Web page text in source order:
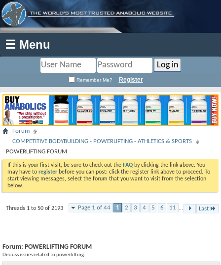
☰ Menu
Remember Me? Register
Forum
COMPETITIVE BODYBUILDING - POWERLIFTING - ATHLETICS & SPORTS
POWERLIFTING FORUM
If this is your first visit, be sure to check out the FAQ by clicking the link above. You
may have to register before you can post: click the register link above to proceed. To
start viewing messages, select the forum that you want to visit from the selection
below.
Page 1 of 44 1 2 3 4 5 6 11 ... Last
Threads 1 to 50 of 2193
Forum: POWERLIFTING FORUM
Discuss issues related to powerlifting.